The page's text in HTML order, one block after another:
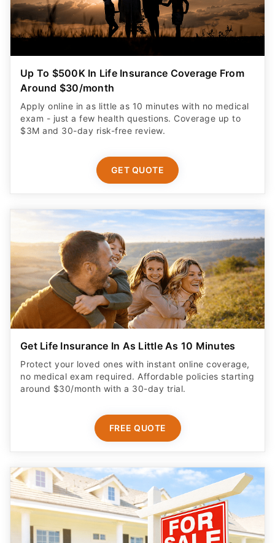
Up To $500K In Life Insurance Coverage From
Around $30/month
Apply online in as little as 10 minutes with no medical
exam - just a few health questions. Coverage up to
$3M and 30-day risk-free review.
GET QUOTE
Get Life Insurance In As Little As 10 Minutes
Protect your loved ones with instant online coverage,
no medical exam required. Affordable policies starting
around $30/month with a 30-day trial.
FREE QUOTE